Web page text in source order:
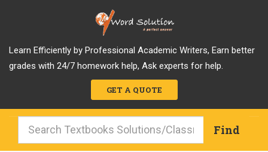
Learn Efficiently by Professional Academic Writers, Earn better
grades with 24/7 homework help, Ask experts for help.
GET A QUOTE